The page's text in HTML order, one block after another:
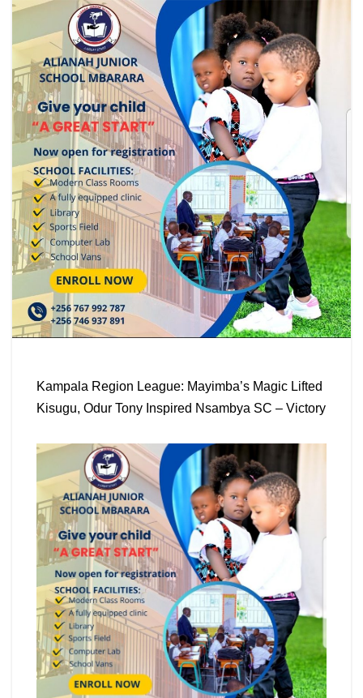
Kampala Region League: Mayimba’s Magic Lifted
Kisugu, Odur Tony Inspired Nsambya SC – Victory